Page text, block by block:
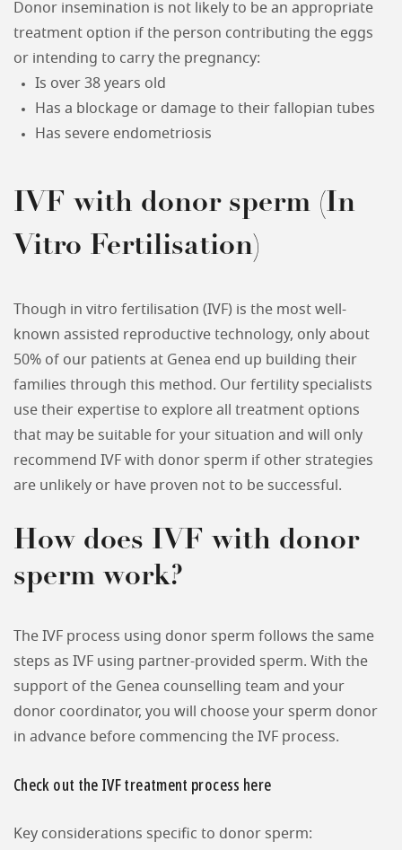
Donor insemination is not likely to be an appropriate
treatment option if the person contributing the eggs
or intending to carry the pregnancy:
Is over 38 years old
Has a blockage or damage to their fallopian tubes
Has severe endometriosis
IVF with donor sperm (In
Vitro Fertilisation)
Though in vitro fertilisation (IVF) is the most well-
known assisted reproductive technology, only about
50% of our patients at Genea end up building their
families through this method. Our fertility specialists
use their expertise to explore all treatment options
that may be suitable for your situation and will only
recommend IVF with donor sperm if other strategies
are unlikely or have proven not to be successful.
How does IVF with donor
sperm work?
The IVF process using donor sperm follows the same
steps as IVF using partner-provided sperm. With the
support of the Genea counselling team and your
donor coordinator, you will choose your sperm donor
in advance before commencing the IVF process.
Check out the IVF treatment process here
Key considerations specific to donor sperm: